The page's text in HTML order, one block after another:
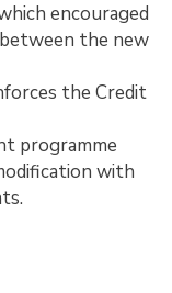
encouraged
the new
the Credit
programme
with